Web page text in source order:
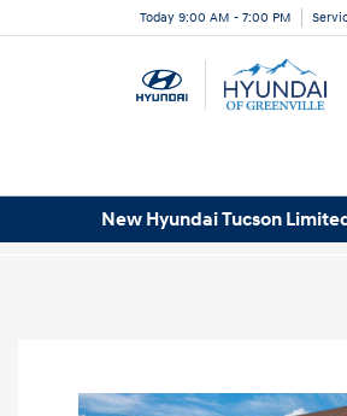
Today 9:00 AM - 7:00 PM
New Hyundai Tucson